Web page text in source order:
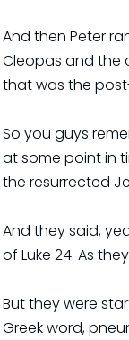
And then Peter
Cleopas and the
that was the
So you guys
at some point in
the resurrected
And they said,
of Luke 24. As
But they were
Greek word,